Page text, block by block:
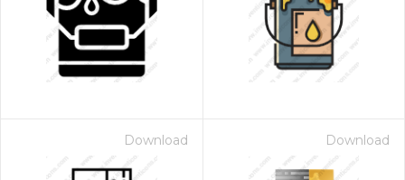
Download Download